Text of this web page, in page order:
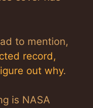
to mention,
record,
out why.
is NASA